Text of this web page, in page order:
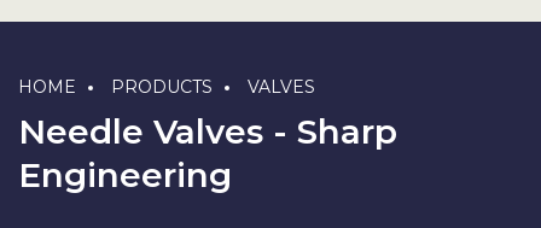
HOME PRODUCTS VALVES
Needle Valves - Sharp
Engineering